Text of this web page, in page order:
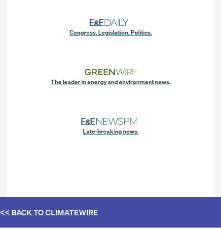
Congress. Legislation. Politics.
The leader in energy and environment news.
Late-breaking news.
<< BACK TOCLIMATEWIRE